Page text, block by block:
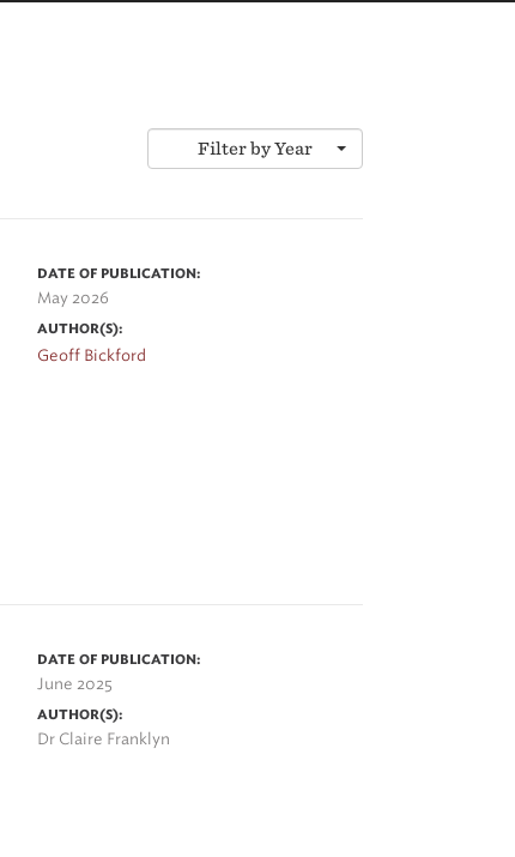
Filter by Year
DATE OF PUBLICATION:
May 2026
AUTHOR(S):
Geoff Bickford
DATE OF PUBLICATION:
June 2025
AUTHOR(S):
Dr Claire Franklyn